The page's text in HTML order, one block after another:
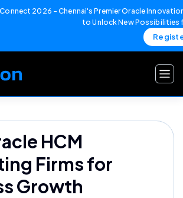
2026 – Chennai's Premier Oracle
to Unlock New
HCM
Firms for
Growth